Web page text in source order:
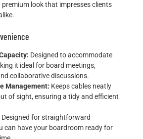
look that impresses clients
Designed to accommodate
it ideal for board meetings,
collaborative discussions.
Management: Keeps cables neatly
of sight, ensuring a tidy and efficient
Designed for straightforward
can have your boardroom ready for